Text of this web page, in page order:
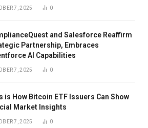
7, 2025 0
and Salesforce Reaffirm
Partnership, Embraces
AI Capabilities
7, 2025 0
is How Bitcoin ETF Issuers Can Show
Market Insights
7, 2025 0